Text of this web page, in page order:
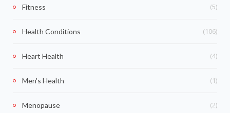
Fitness (5)
Health Conditions (106)
Heart Health (4)
Men's Health (1)
Menopause (2)